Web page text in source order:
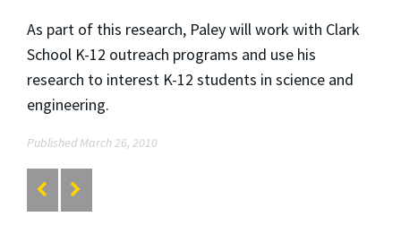
As part of this research, Paley will work with Clark
School K-12 outreach programs and use his
research to interest K-12 students in science and
engineering.
Published March 26, 2010